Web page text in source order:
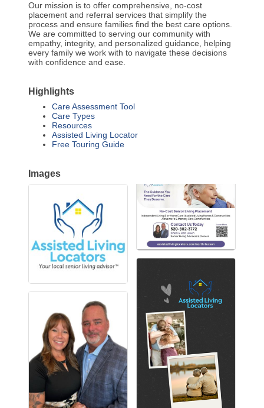
Our mission is to offer comprehensive, no-cost
placement and referral services that simplify the
process and ensure families find the best care options.
We are committed to serving our community with
empathy, integrity, and personalized guidance, helping
every family we work with to navigate these decisions
with confidence and ease.
Highlights
Care Assessment Tool
Care Types
Resources
Assisted Living Locator
Free Touring Guide
Images